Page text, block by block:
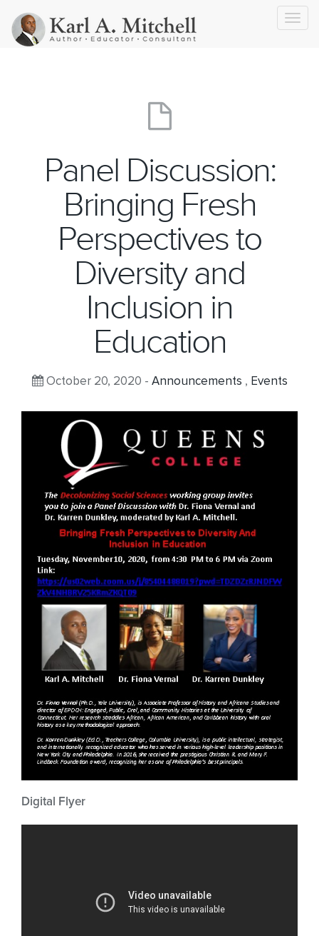
Panel Discussion:
Bringing Fresh
Perspectives to
Diversity and
Inclusion in
Education
October 20, 2020 - Announcements , Events
Digital Flyer